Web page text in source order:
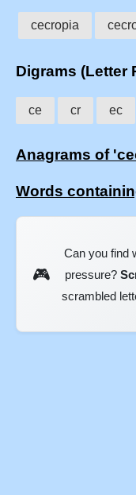
cecropia
Digrams (Letter
ce cr ec
Anagrams of
Words
🎮
Can you find
pressure?
scrambled